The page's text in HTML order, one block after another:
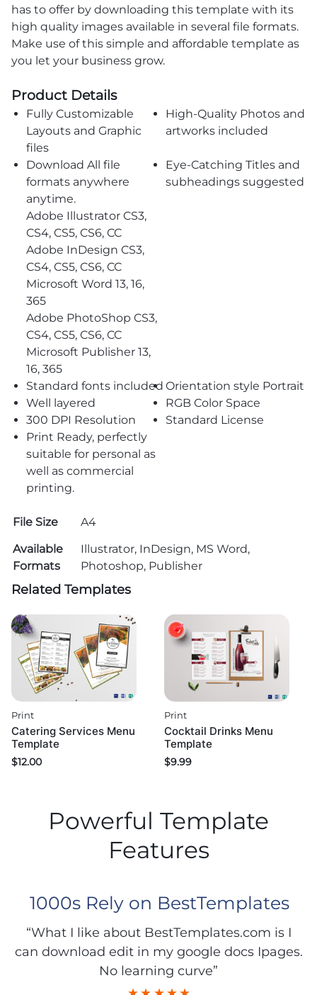
has to offer by downloading this template with its
high quality images available in several file formats.
Make use of this simple and affordable template as
you let your business grow.
Product Details
Fully Customizable
Layouts and Graphic
files
High-Quality Photos and
artworks included
Download All file
formats anywhere
anytime.
Adobe Illustrator CS3,
CS4, CS5, CS6, CC
Adobe InDesign CS3,
CS4, CS5, CS6, CC
Microsoft Word 13, 16,
365
Adobe PhotoShop CS3,
CS4, CS5, CS6, CC
Microsoft Publisher 13,
16, 365
Eye-Catching Titles and
subheadings suggested
Standard fonts included Orientation style Portrait
Well layered
RGB Color Space
300 DPI Resolution
Standard License
Print Ready, perfectly
suitable for personal as
well as commercial
printing.
File Size
A4
Available
Formats
Illustrator, InDesign, MS Word,
Photoshop, Publisher
Related Templates
Print
Catering Services Menu
Template
$12.00
Print
Cocktail Drinks Menu
Template
$9.99
Powerful Template
Features
1000s Rely on BestTemplates
“What I like about BestTemplates.com is I
can download edit in my google docs Ipages.
No learning curve”